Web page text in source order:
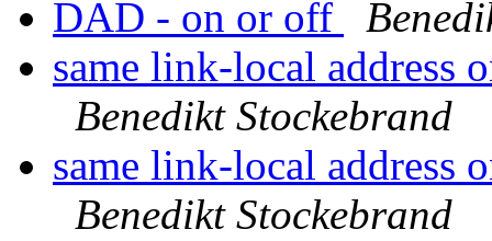
DAD - on or off
same link-local address
Benedikt Stockebrand
same link-local address
Benedikt Stockebrand